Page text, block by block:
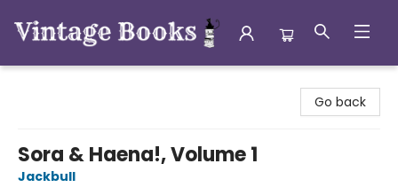
Go back
Sora & Haena!, Volume 1
Jackbull